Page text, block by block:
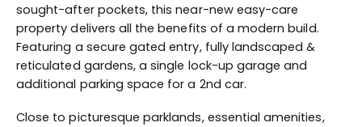
sought-after pockets, this near-new easy-care
property delivers all the benefits of a modern build.
Featuring a secure gated entry, fully landscaped &
reticulated gardens, a single lock-up garage and
additional parking space for a 2nd car.
Close to picturesque parklands, essential amenities,